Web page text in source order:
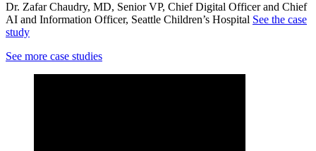
Dr. Zafar Chaudry, MD, Senior VP, Chief Digital Officer and Chief
AI and Information Officer, Seattle Children’s Hospital See the case
study
See more case studies